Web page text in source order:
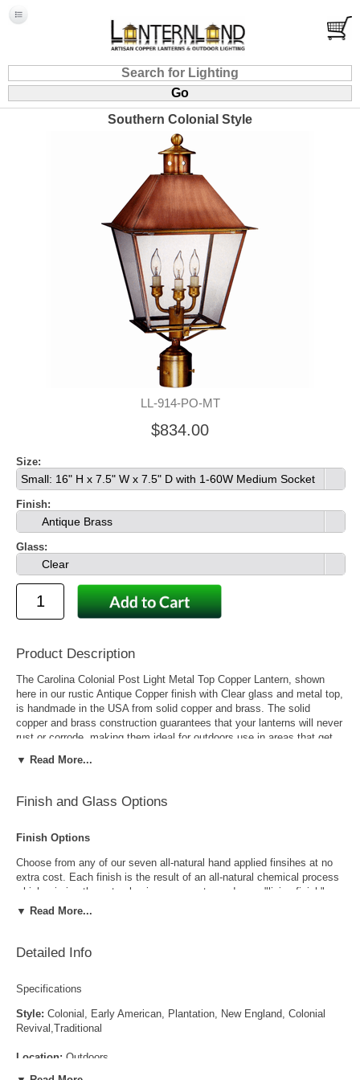
Southern Colonial Style
LL-914-PO-MT
$834.00
Size:
Small: 16" H x 7.5" W x 7.5" D with 1-60W Medium Socket
Finish:
Antique Brass
Glass:
Clear
Product Description
The Carolina Colonial Post Light Metal Top Copper Lantern, shown
here in our rustic Antique Copper finish with Clear glass and metal top,
is handmade in the USA from solid copper and brass. The solid
copper and brass construction guarantees that your lanterns will never
rust or corrode, making them ideal for outdoors use in areas that get
local dark sky requirements or to provide a different look for your
all-natural hand applied finishes and four glass options, this traditional
copper lantern pairs well with a wide variety of Traditional and Early
Colonial, Cape Cod and more.
▼ Read More...
Finish and Glass Options
Finish Options
Choose from any of our seven all-natural hand applied finsihes at no
extra cost. Each finish is the result of an all-natural chemical process
which mimics the natural aging process to produce a "living finish".
Over time this finish will gradually develop the beautiful natural patina
▼ Read More...
Detailed Info
Specifications
Style: Colonial, Early American, Plantation, New England, Colonial
Revival,Traditional
Location: Outdoors